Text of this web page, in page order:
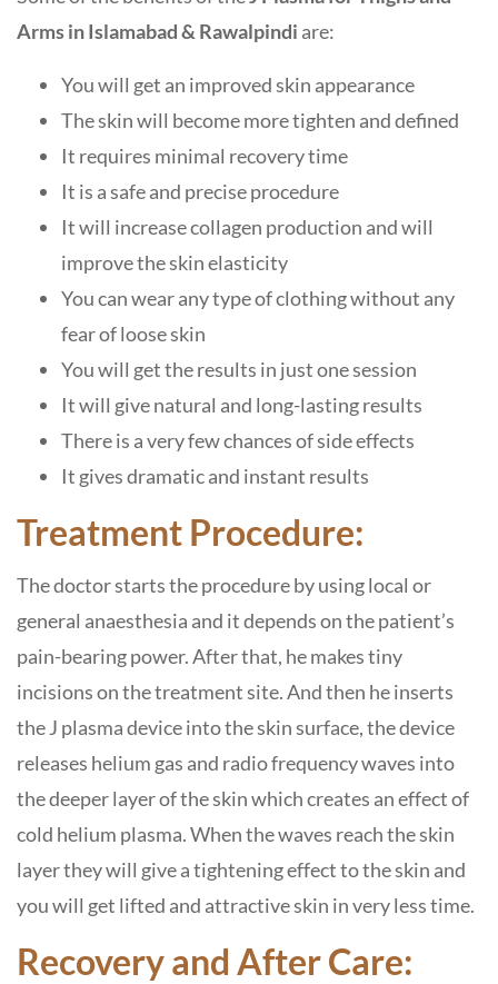
Arms in Islamabad& Rawalpindi are:
You will get an improved skin appearance
The skin will become more tighten and defined
It requires minimal recovery time
It is a safe and precise procedure
It will increase collagen production and will
improve the skin elasticity
You can wear any type of clothing without any
fear of loose skin
You will get the results in just one session
It will give natural and long-lasting results
There is a very few chances of side effects
It gives dramatic and instant results
Treatment Procedure:
The doctor starts the procedure by using local or
general anaesthesia and it depends on the patient’s
pain-bearing power. After that, he makes tiny
incisions on the treatment site. And then he inserts
the J plasma device into the skin surface, the device
releases helium gas and radio frequency waves into
the deeper layer of the skin which creates an effect of
cold helium plasma. When the waves reach the skin
layer they will give a tightening effect to the skin and
you will get lifted and attractive skin in very less time.
Recovery and After Care: